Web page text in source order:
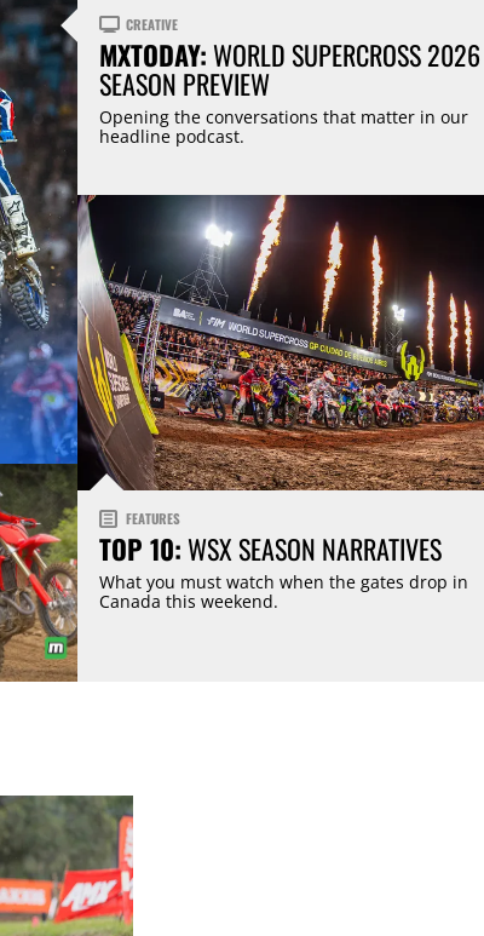
CREATIVE
MXTODAY:WORLD SUPERCROSS 2026
SEASON PREVIEW
Opening the conversations that matter in our
headline podcast.
FEATURES
TOP 10:WSX SEASON NARRATIVES
What you must watch when the gates drop in
Canada this weekend.